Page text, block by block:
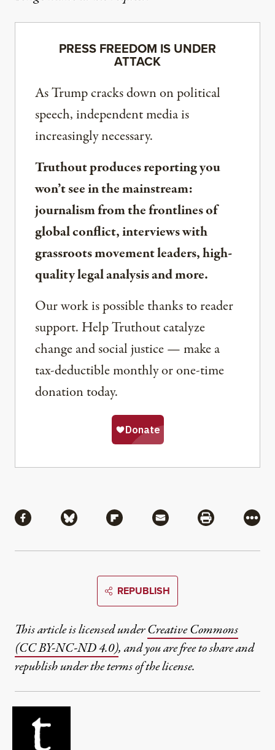
PRESS FREEDOM IS UNDER
ATTACK
As Trump cracks down on political
speech, independent media is
increasingly necessary.
Truthout produces reporting you
won’t see in the mainstream:
journalism from the frontlines of
global conflict, interviews with
grassroots movement leaders, high-
quality legal analysis and more.
Our work is possible thanks to reader
support. Help Truthout catalyze
change and social justice — make a
tax-deductible monthly or one-time
donation today.
Share via Facebook
Share via BlueskyShare via Flipboard
Share via MailShare via
More
REPUBLISH
This article is licensed underCreative Commons
(CC BY-NC-ND 4.0), and you are free to share and
republish under the terms of the license.